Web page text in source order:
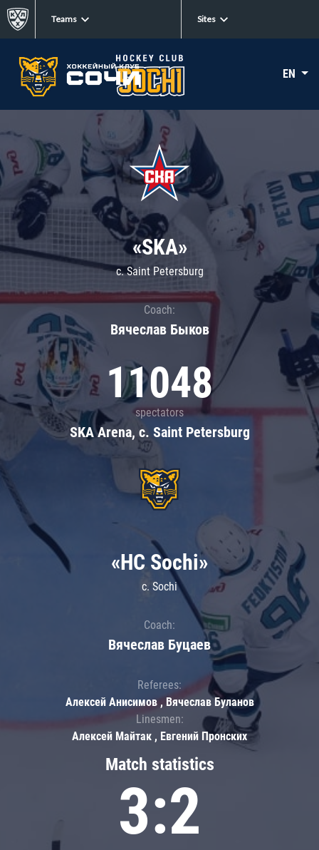
Teams Sites
EN
«SKA»
c. Saint Petersburg
Coach:
Вячеслав Быков
11048
spectators
SKA Arena, c. Saint Petersburg
Match statistics
3:2
«HC Sochi»
c. Sochi
Coach:
Вячеслав Буцаев
Referees:
Алексей Анисимов , Вячеслав Буланов
Linesmen:
Алексей Майтак , Евгений Пронских